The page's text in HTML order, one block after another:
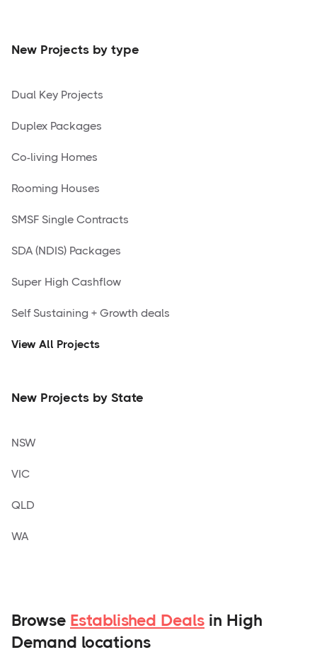
New Projects by type
Dual Key Projects
Duplex Packages
Co-living Homes
Rooming Houses
SMSF Single Contracts
SDA (NDIS) Packages
Super High Cashflow
Self Sustaining + Growth deals
View All Projects
New Projects by State
NSW
VIC
QLD
WA
Browse Established Deals in High
Demand locations